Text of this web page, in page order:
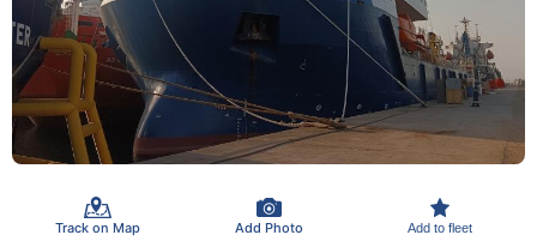
Track on Map Add Photo Add to fleet